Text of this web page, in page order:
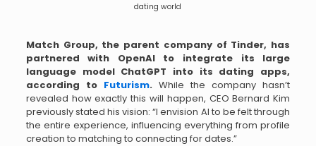
dating world
Match Group, the parent company of Tinder, has
partnered with OpenAI to integrate its large
language model ChatGPT into its dating apps,
according to Futurism.While the company hasn’t
revealed how exactly this will happen, CEO Bernard Kim
previously stated his vision: “I envision AI to be felt through
the entire experience, influencing everything from profile
creation to matching to connecting for dates.”